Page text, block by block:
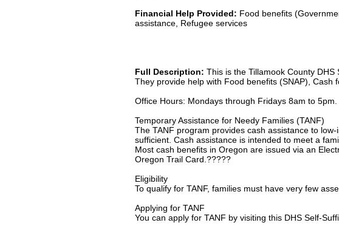
Financial Help Provided: Food benefits
assistance, Refugee services
Full Description: This is the Tillamook County
They provide help with Food benefits (SNAP),
Office Hours: Mondays through Fridays 8am to 5pm.
Temporary Assistance for Needy Families (TANF)
The TANF program provides cash assistance to
sufficient. Cash assistance is intended to meet a
Most cash benefits in Oregon are issued via an
Oregon Trail Card.?????
Eligibility
To qualify for TANF, families must have very few
Applying for TANF
You can apply for TANF by visiting this DHS Self-